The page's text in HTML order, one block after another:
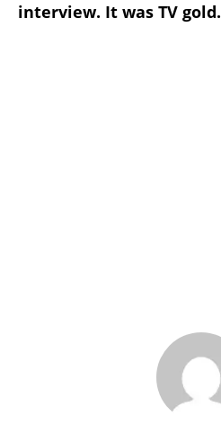
interview. It was TV gold.